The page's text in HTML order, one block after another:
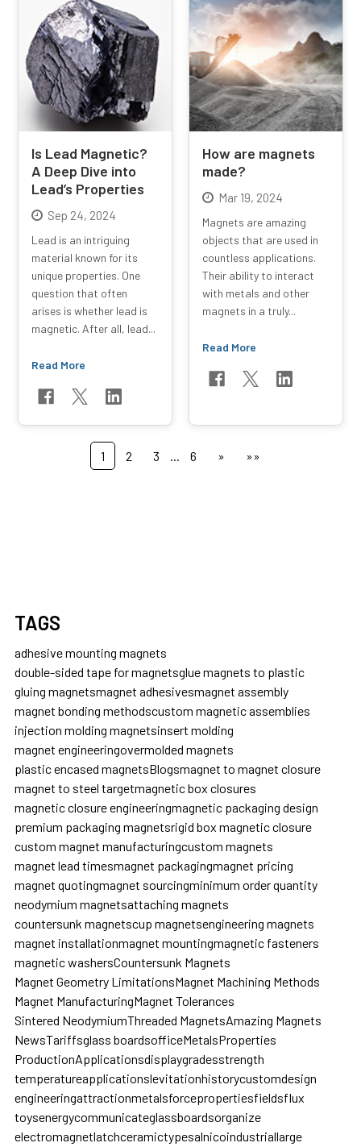
Is Lead Magnetic?
A Deep Dive into
Lead’s Properties
Sep 24, 2024
Lead is an intriguing
material known for its
unique properties. One
question that often
arises is whether lead is
magnetic. After all, lead...
Read More
How are magnets
made?
Mar 19, 2024
Magnets are amazing
objects that are used in
countless applications.
Their ability to interact
with metals and other
magnets in a truly...
Read More
1 2 3 ... 6 » »»
TAGS
adhesive mounting magnets
double-sided tape for magnetsglue magnets to plastic
gluing magnetsmagnet adhesivesmagnet assembly
magnet bonding methodscustom magnetic assemblies
injection molding magnetsinsert molding
magnet engineeringovermolded magnets
plastic encased magnetsBlogsmagnet to magnet closure
magnet to steel targetmagnetic box closures
magnetic closure engineeringmagnetic packaging design
premium packaging magnetsrigid box magnetic closure
custom magnet manufacturingcustom magnets
magnet lead timesmagnet packagingmagnet pricing
magnet quotingmagnet sourcingminimum order quantity
neodymium magnetsattaching magnets
countersunk magnetscup magnetsengineering magnets
magnet installationmagnet mountingmagnetic fasteners
magnetic washersCountersunk Magnets
Magnet Geometry LimitationsMagnet Machining Methods
Magnet ManufacturingMagnet Tolerances
Sintered NeodymiumThreaded MagnetsAmazing Magnets
NewsTariffsglass boardsofficeMetalsProperties
ProductionApplicationsdisplaygradesstrength
temperatureapplicationslevitationhistorycustomdesign
engineeringattractionmetalsforcepropertiesfieldsflux
toysenergycommunicateglassboardsorganize
electromagnetlatchceramictypesalnicoindustriallarge